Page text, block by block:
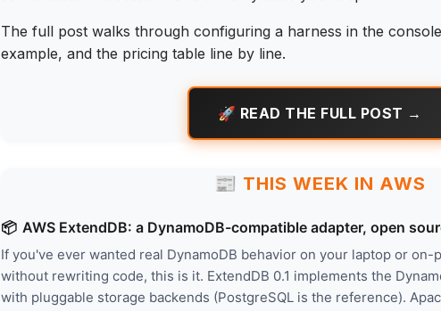
The full post walks through configuring a harness in the
example, and the pricing table line by line.
🚀 READ THE FULL POST →
📰 THIS WEEK IN AWS
📦 AWS ExtendDB: a DynamoDB-compatible adapter, open
If you've ever wanted real DynamoDB behavior on your laptop or on-
without rewriting code, this is it. ExtendDB 0.1 implements the
with pluggable storage backends (PostgreSQL is the reference).